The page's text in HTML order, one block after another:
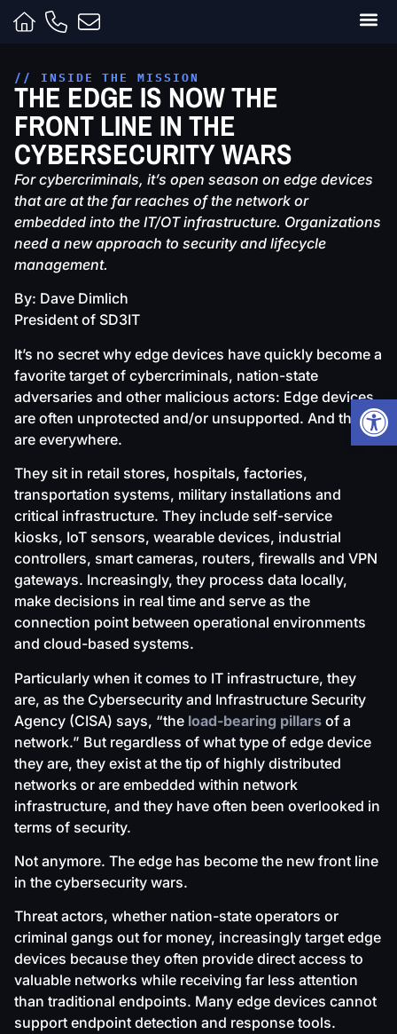
// INSIDE THE MISSION
THE EDGE IS NOW THE
FRONT LINE IN THE
CYBERSECURITY WARS
For cybercriminals, it’s open season on edge devices
that are at the far reaches of the network or
embedded into the IT/OT infrastructure. Organizations
need a new approach to security and lifecycle
management.
By: Dave Dimlich
President of SD3IT
It’s no secret why edge devices have quickly become a
favorite target of cybercriminals, nation-state
adversaries and other malicious actors: Edge devices
are often unprotected and/or unsupported. And they
are everywhere.
They sit in retail stores, hospitals, factories,
transportation systems, military installations and
critical infrastructure. They include self-service
kiosks, IoT sensors, wearable devices, industrial
controllers, smart cameras, routers, firewalls and VPN
gateways. Increasingly, they process data locally,
make decisions in real time and serve as the
connection point between operational environments
and cloud-based systems.
Particularly when it comes to IT infrastructure, they
are, as the Cybersecurity and Infrastructure Security
Agency (CISA) says, “the load-bearing pillars of a
network.” But regardless of what type of edge device
they are, they exist at the tip of highly distributed
networks or are embedded within network
infrastructure, and they have often been overlooked in
terms of security.
Not anymore. The edge has become the new front line
in the cybersecurity wars.
Threat actors, whether nation-state operators or
criminal gangs out for money, increasingly target edge
devices because they often provide direct access to
valuable networks while receiving far less attention
than traditional endpoints. Many edge devices cannot
support endpoint detection and response tools.